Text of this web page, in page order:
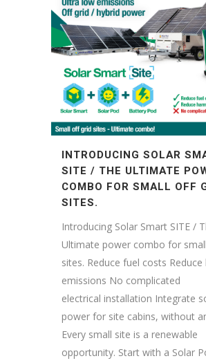
INTRODUCING SOLAR
SITE / THE ULTIMATE
COMBO FOR SMALL OFF
SITES.
Introducing Solar Smart SITE /
Ultimate power combo for
sites. Reduce fuel costs
emissions No complicated
electrical installation Integrate
power for site cabins, without
Every small site is a renewable
opportunity. Start with a Solar